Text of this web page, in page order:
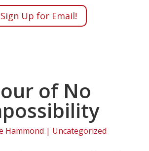
Sign Up for Email!
of No
Hammond | Uncategorized